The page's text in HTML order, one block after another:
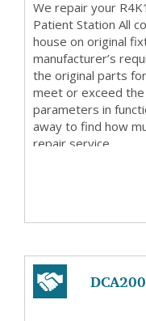
We repair your
Patient Station All
house on original
manufacturer’s
the original parts
meet or exceed the
parameters in
away to find how
repair service.